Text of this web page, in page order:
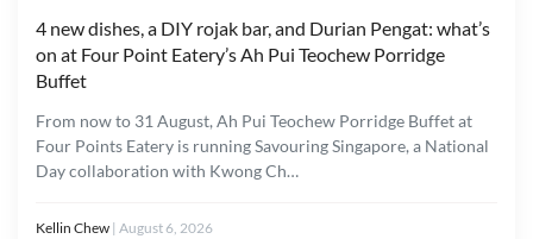
4 new dishes, a DIY rojak bar, and Durian Pengat: what’s
on at Four Point Eatery’s Ah Pui Teochew Porridge
Buffet
From now to 31 August, Ah Pui Teochew Porridge Buffet at
Four Points Eatery is running Savouring Singapore, a National
Day collaboration with Kwong Ch…
Kellin Chew | August 6, 2026